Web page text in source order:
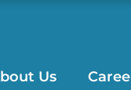
Us